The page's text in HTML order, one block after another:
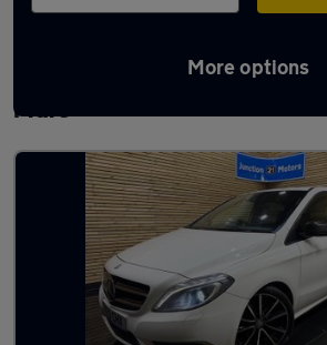
More options
Latest used Mercedes in
Mare